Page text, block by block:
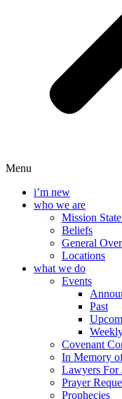
Menu
i’m new
who we are
Mission
Beliefs
General
Locations
what we do
Events
Past
Covenant
In Memory
Lawyers For
Prayer
Prophecies